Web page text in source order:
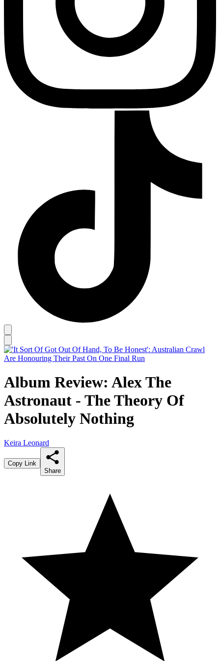
Album Review: Alex The
Astronaut - The Theory Of
Absolutely Nothing
Keira Leonard
Copy Link
Share